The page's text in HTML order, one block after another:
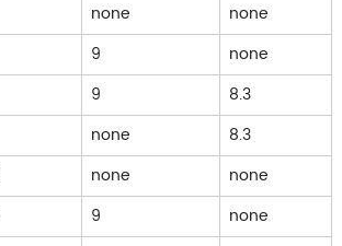
none
none
9
none
9
8.3
none
8.3
none
none
9
none